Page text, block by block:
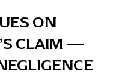
ON
CLAIM —